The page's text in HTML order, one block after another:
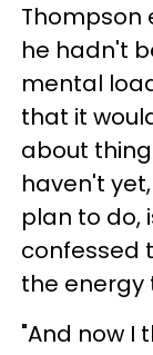
Thompson
he hadn't
mental
that it
about
haven't
plan to do,
confessed
the energy
"And now I